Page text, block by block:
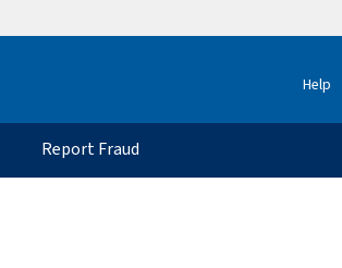
Help
Report Fraud